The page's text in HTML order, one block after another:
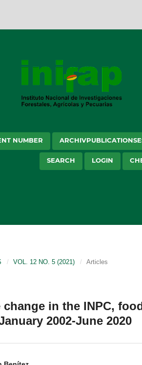
NUMBER
SEARCH LOGIN
/ VOL. 12 NO. 5 (2021) / Articles
change in the INPC,
2002-June 2020